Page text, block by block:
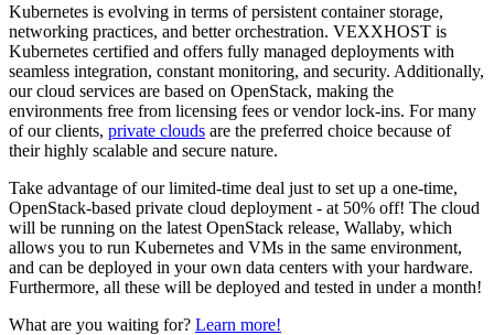
Kubernetes is evolving in terms of persistent container storage,
networking practices, and better orchestration. VEXXHOST is
Kubernetes certified and offers fully managed deployments with
seamless integration, constant monitoring, and security. Additionally,
our cloud services are based on OpenStack, making the
environments free from licensing fees or vendor lock-ins. For many
of our clients, private clouds are the preferred choice because of
their highly scalable and secure nature.
Take advantage of our limited-time deal just to set up a one-time,
OpenStack-based private cloud deployment - at 50% off! The cloud
will be running on the latest OpenStack release, Wallaby, which
allows you to run Kubernetes and VMs in the same environment,
and can be deployed in your own data centers with your hardware.
Furthermore, all these will be deployed and tested in under a month!
What are you waiting for? Learn more!